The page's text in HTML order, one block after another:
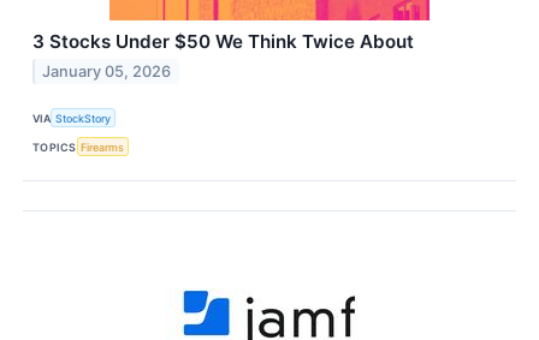
3 Stocks Under $50 We Think Twice About
January 05, 2026
VIA StockStory
TOPICS Firearms